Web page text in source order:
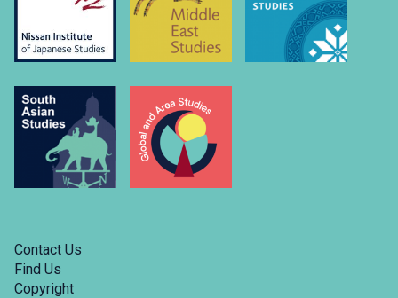
Contact Us
Find Us
Copyright